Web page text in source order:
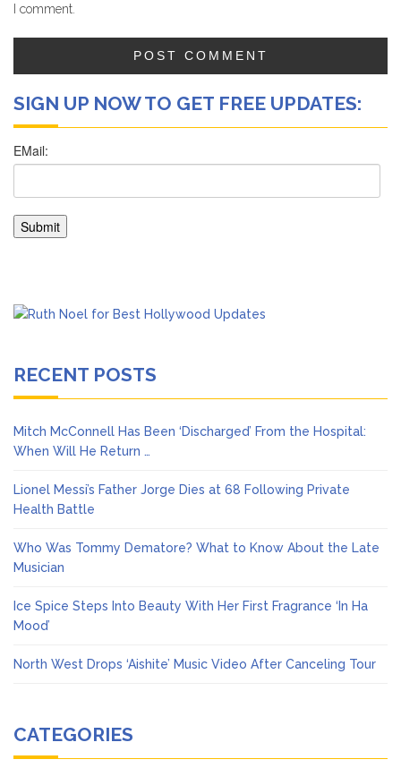
I comment.
SIGN UP NOW TO GET FREE UPDATES:
RECENT POSTS
Mitch McConnell Has Been ‘Discharged’ From the Hospital:
When Will He Return …
Lionel Messi’s Father Jorge Dies at 68 Following Private
Health Battle
Who Was Tommy Dematore? What to Know About the Late
Musician
Ice Spice Steps Into Beauty With Her First Fragrance ‘In Ha
Mood’
North West Drops ‘Aishite’ Music Video After Canceling Tour
CATEGORIES